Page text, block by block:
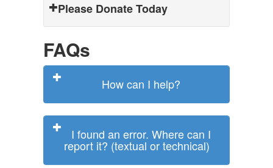
Please Donate Today
FAQs
How can I help?
I found an error. Where can I
report it? (textual or technical)